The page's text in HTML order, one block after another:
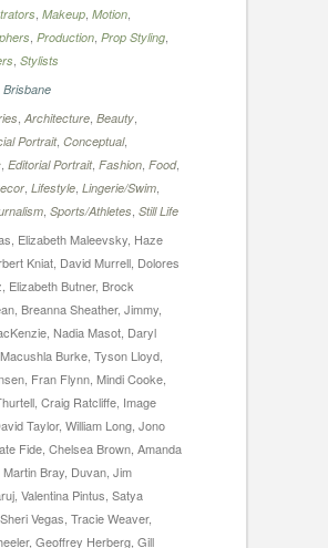
Makeup Motion
Production Prop Styling
Stylists
Brisbane
Architecture Beauty
Portrait, Conceptual,
Editorial Portrait, Fashion Food,
Lifestyle Lingerie/Swim
Sports/Athletes Still Life
Elizabeth Maleevsky, Haze
Kniat, David Murrell, Dolores
Elizabeth Butner, Brock
Breanna Sheather, Jimmy,
Nadia Masot, Daryl
Burke, Tyson Lloyd,
Fran Flynn, Mindi Cooke,
Craig Ratcliffe, Image
Taylor, William Long, Jono
Fide, Chelsea Brown, Amanda
Martin Bray, Duvan, Jim
Valentina Pintus, Satya
Vegas, Tracie Weaver,
Geoffrey Herberg, Gill